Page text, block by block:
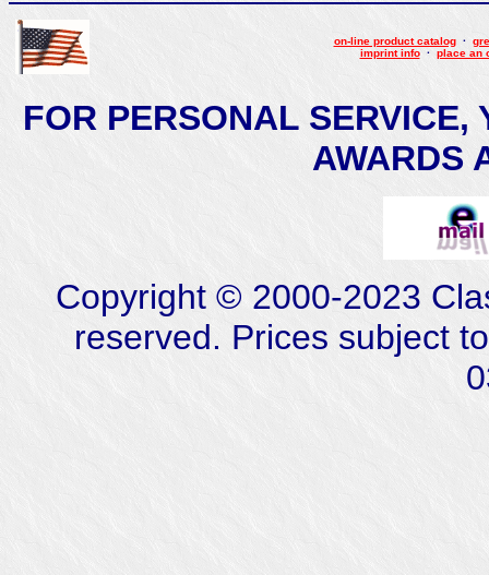
on-line product catalog·
imprint info· place an
FOR PERSONAL
AWARDS
Copyright © 2000-2023
reserved. Prices subject